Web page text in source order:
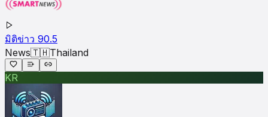
มิติข่าว 90.5
News🇹🇭Thailand
KR